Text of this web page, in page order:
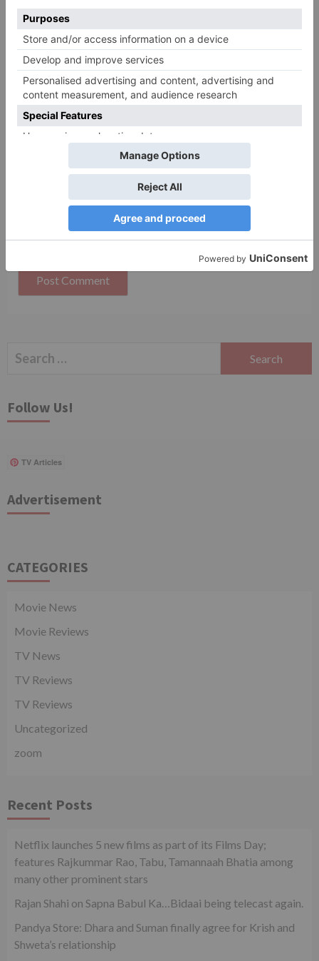
Name* Email*
Website
Save my name, email, and website in this browser
for the next time I comment.
Search
Follow Us!
TV Articles
Advertisement
CATEGORIES
Movie News
Movie Reviews
TV News
TV Reviews
TV Reviews
Uncategorized
zoom
Recent Posts
Netflix launches 5 new films as part of its Films Day;
features Rajkummar Rao, Tabu, Tamannaah Bhatia among
many other prominent stars
Rajan Shahi on Sapna Babul Ka…Bidaai being telecast again.
Pandya Store: Dhara and Suman finally agree for Krish and
Shweta’s relationship